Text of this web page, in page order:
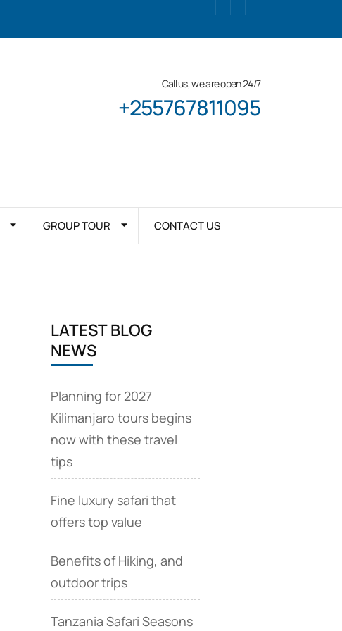
Call us, we are open 24/7
+255767811095
GROUP TOUR CONTACT US
LATEST BLOG
NEWS
Planning for 2027
Kilimanjaro tours begins
now with these travel
tips
Fine luxury safari that
offers top value
Benefits of Hiking, and
outdoor trips
Tanzania Safari Seasons